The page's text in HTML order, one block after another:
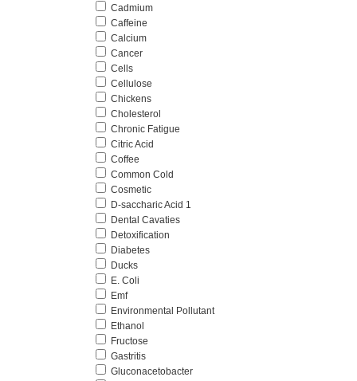
Cadmium
Caffeine
Calcium
Cancer
Cells
Cellulose
Chickens
Cholesterol
Chronic Fatigue
Citric Acid
Coffee
Common Cold
Cosmetic
D-saccharic Acid 1
Dental Cavaties
Detoxification
Diabetes
Ducks
E. Coli
Emf
Environmental Pollutant
Ethanol
Fructose
Gastritis
Gluconacetobacter